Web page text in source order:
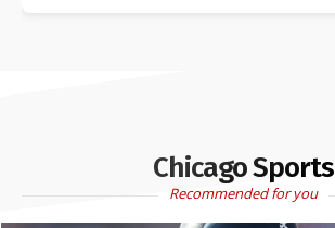
Chicago Sports
Recommended for you